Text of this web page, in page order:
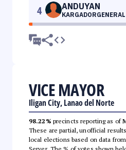
4 ANDUYAN
VICE MAYOR
Iligan City, Lanao del Norte
98.22% precincts reporting as of
These are partial, unofficial
local elections based on data